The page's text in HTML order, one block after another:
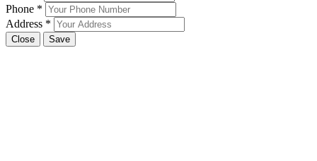
Phone *
Address *
Close Save